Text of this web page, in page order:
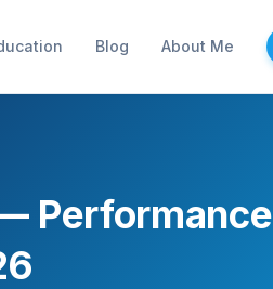
Blog About Me
Performance